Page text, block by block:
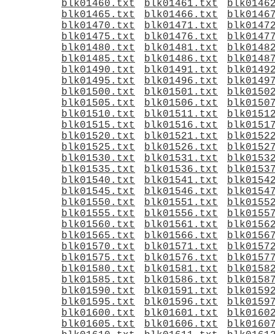
blk01460.txt blk01461.txt
blk01465.txt
blk01466.txt
blk01470.txt
blk01471.txt
blk01475.txt
blk01476.txt
blk01480.txt
blk01481.txt
blk01485.txt
blk01486.txt
blk01490.txt
blk01491.txt
blk01495.txt
blk01496.txt
blk01500.txt
blk01501.txt
blk01505.txt
blk01506.txt
blk01510.txt
blk01511.txt
blk01515.txt
blk01516.txt
blk01520.txt
blk01521.txt
blk01525.txt
blk01526.txt
blk01530.txt
blk01531.txt
blk01535.txt
blk01536.txt
blk01540.txt
blk01541.txt
blk01545.txt
blk01546.txt
blk01550.txt
blk01551.txt
blk01555.txt
blk01556.txt
blk01560.txt
blk01561.txt
blk01565.txt
blk01566.txt
blk01570.txt
blk01571.txt
blk01575.txt
blk01576.txt
blk01580.txt
blk01581.txt
blk01585.txt
blk01586.txt
blk01590.txt
blk01591.txt
blk01595.txt
blk01596.txt
blk01600.txt
blk01601.txt
blk01605.txt
blk01606.txt